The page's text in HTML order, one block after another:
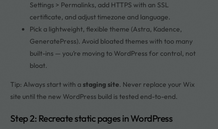
Settings > Permalinks, add HTTPS with an SSL
certificate, and adjust timezone and language.
Pick a lightweight, flexible theme (Astra, Kadence,
GeneratePress). Avoid bloated themes with too many
built-ins — you’re moving to WordPress for control, not
bloat.
Tip: Always start with a staging site. Never replace your Wix
site until the new WordPress build is tested end-to-end.
Step 2: Recreate static pages in WordPress